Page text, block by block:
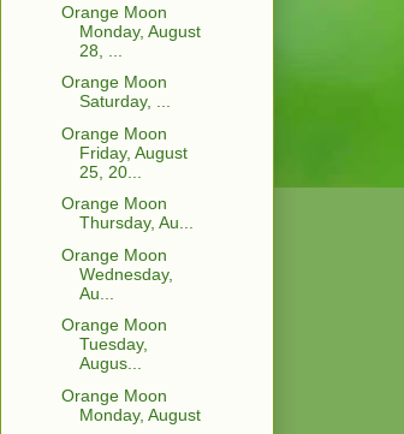
Orange Moon
Monday, August
28, ...
Orange Moon
Saturday, ...
Orange Moon
Friday, August
25, 20...
Orange Moon
Thursday, Au...
Orange Moon
Wednesday,
Au...
Orange Moon
Tuesday,
Augus...
Orange Moon
Monday, August